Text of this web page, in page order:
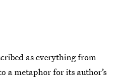
as everything from
a metaphor for its author’s